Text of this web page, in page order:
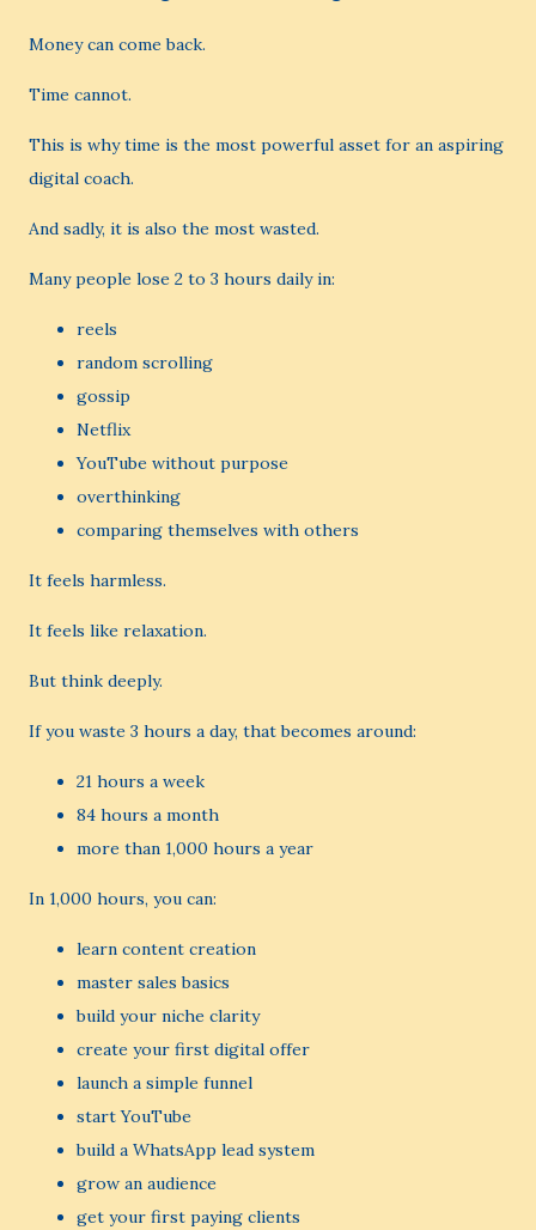
Money can come back.
Time cannot.
This is why time is the most powerful asset for an aspiring
digital coach.
And sadly, it is also the most wasted.
Many people lose 2 to 3 hours daily in:
reels
random scrolling
gossip
Netflix
YouTube without purpose
overthinking
comparing themselves with others
It feels harmless.
It feels like relaxation.
But think deeply.
If you waste 3 hours a day, that becomes around:
21 hours a week
84 hours a month
more than 1,000 hours a year
In 1,000 hours, you can:
learn content creation
master sales basics
build your niche clarity
create your first digital offer
launch a simple funnel
start YouTube
build a WhatsApp lead system
grow an audience
get your first paying clients